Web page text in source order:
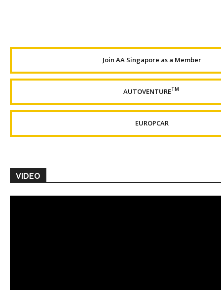
Join AA Singapore as a Member
AUTOVENTURETM
EUROPCAR
VIDEO